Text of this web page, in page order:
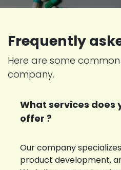
Frequently
Here are some
company.
What services does
offer ?
Our company
product development,